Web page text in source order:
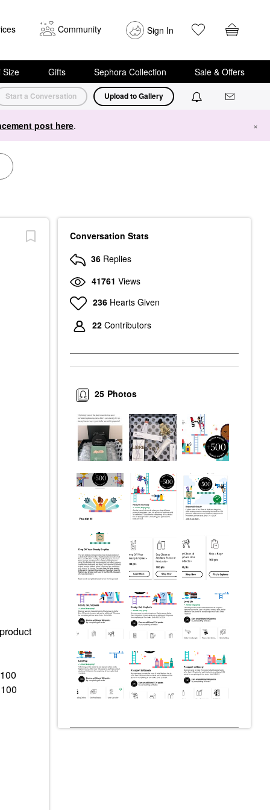
Community Sign In
Size Gifts Sephora Collection Sale & Offers
Start a Conversation Upload to Gallery
post here. ×
Conversation Stats
36 Replies
41761 Views
236 Hearts Given
22 Contributors
Photos
25